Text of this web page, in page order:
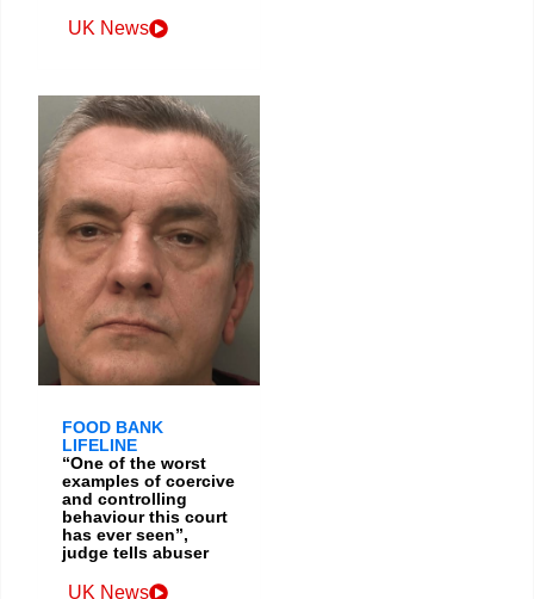
UK News
FOOD BANK
LIFELINE
“One of the worst
examples of coercive
and controlling
behaviour this court
has ever seen”,
judge tells abuser
UK News